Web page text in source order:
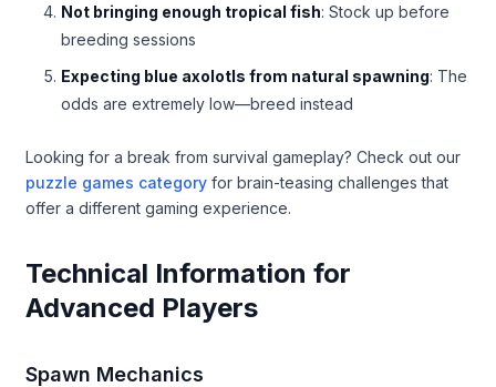
Not bringing enough tropical fish: Stock up before
breeding sessions
Expecting blue axolotls from natural spawning: The
odds are extremely low—breed instead
Looking for a break from survival gameplay? Check out our
puzzle games category for brain-teasing challenges that
offer a different gaming experience.
Technical Information for
Advanced Players
Spawn Mechanics